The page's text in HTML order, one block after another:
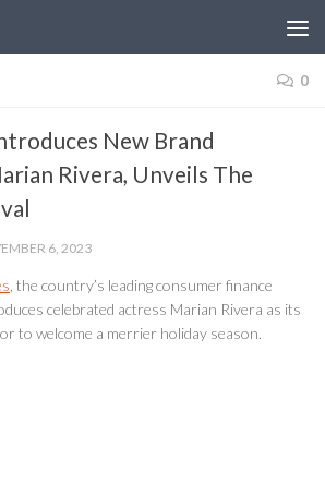
0
New Brand
Rivera, Unveils The
6, 2023
, the country’s leading consumer finance
celebrated actress Marian Rivera as its
to welcome a merrier holiday season.